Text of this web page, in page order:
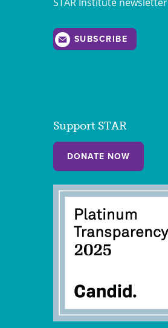
SUBSCRIBE
Support STAR
DONATE NOW